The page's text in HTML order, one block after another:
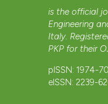
is the official
Engineering
Italy.
PKP for their
pISSN: 1974-
eISSN: 2239-